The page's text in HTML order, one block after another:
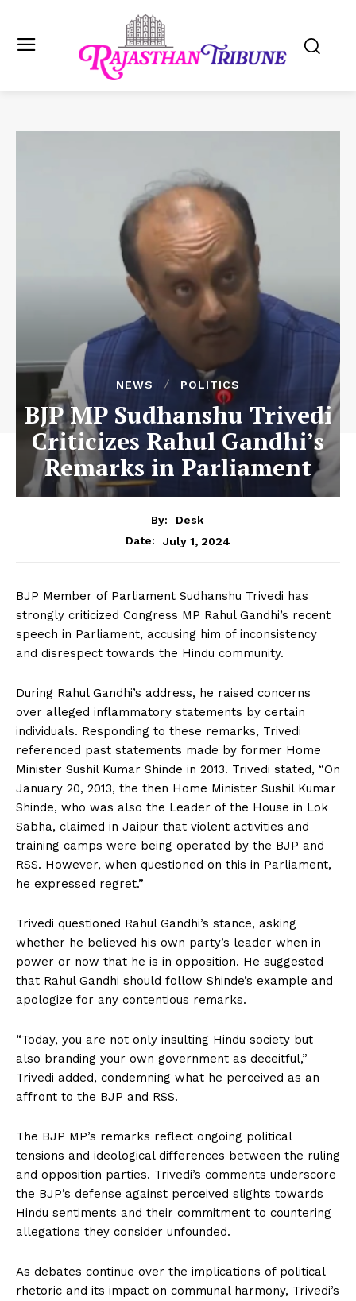
NEWS POLITICS
BJP MP Sudhanshu Trivedi
Criticizes Rahul Gandhi’s
Remarks in Parliament
By:
Desk
Date:
July 1, 2024
BJP Member of Parliament Sudhanshu Trivedi has
strongly criticized Congress MP Rahul Gandhi’s recent
speech in Parliament, accusing him of inconsistency
and disrespect towards the Hindu community.
During Rahul Gandhi’s address, he raised concerns
over alleged inflammatory statements by certain
individuals. Responding to these remarks, Trivedi
referenced past statements made by former Home
Minister Sushil Kumar Shinde in 2013. Trivedi stated, “On
January 20, 2013, the then Home Minister Sushil Kumar
Shinde, who was also the Leader of the House in Lok
Sabha, claimed in Jaipur that violent activities and
training camps were being operated by the BJP and
RSS. However, when questioned on this in Parliament,
he expressed regret.”
Trivedi questioned Rahul Gandhi’s stance, asking
whether he believed his own party’s leader when in
power or now that he is in opposition. He suggested
that Rahul Gandhi should follow Shinde’s example and
apologize for any contentious remarks.
“Today, you are not only insulting Hindu society but
also branding your own government as deceitful,”
Trivedi added, condemning what he perceived as an
affront to the BJP and RSS.
The BJP MP’s remarks reflect ongoing political
tensions and ideological differences between the ruling
and opposition parties. Trivedi’s comments underscore
the BJP’s defense against perceived slights towards
Hindu sentiments and their commitment to countering
allegations they consider unfounded.
As debates continue over the implications of political
rhetoric and its impact on communal harmony, Trivedi’s